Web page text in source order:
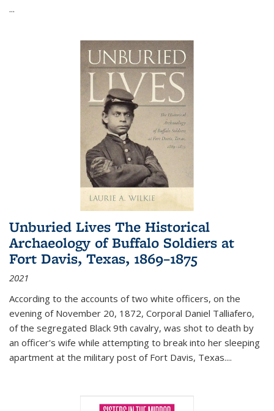
...
Unburied Lives The Historical
Archaeology of Buffalo Soldiers at
Fort Davis, Texas, 1869–1875
2021
According to the accounts of two white officers, on the
evening of November 20, 1872, Corporal Daniel Talliafero,
of the segregated Black 9th cavalry, was shot to death by
an officer's wife while attempting to break into her sleeping
apartment at the military post of Fort Davis, Texas....